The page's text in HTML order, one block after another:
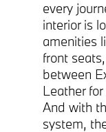
every
interior is
amenities
front
between
Leather
And with
system,